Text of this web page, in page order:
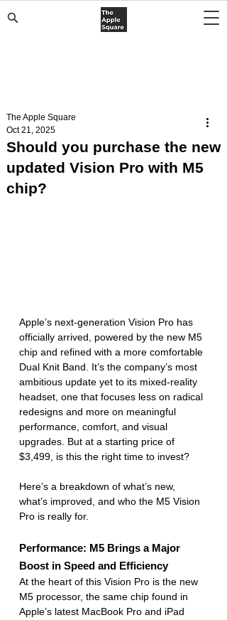
Should you purchase the new
updated Vision Pro with M5
chip?
The Apple Square
Oct 21, 2025
Apple’s next-generation Vision Pro has
officially arrived, powered by the new M5
chip and refined with a more comfortable
Dual Knit Band. It’s the company’s most
ambitious update yet to its mixed-reality
headset, one that focuses less on radical
redesigns and more on meaningful
performance, comfort, and visual
upgrades. But at a starting price of
$3,499, is this the right time to invest?
Here’s a breakdown of what’s new,
what’s improved, and who the M5 Vision
Pro is really for.
Performance: M5 Brings a Major
Boost in Speed and Efficiency
At the heart of this Vision Pro is the new
M5 processor, the same chip found in
Apple’s latest MacBook Pro and iPad